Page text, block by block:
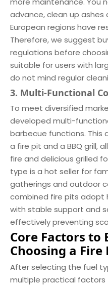
advance, clean up ashes
European regions have
Therefore, we suggest
regulations before
suitable for users with
do not mind regular
3. Multi-Functional
To meet diversified
developed multi-
barbecue functions. This
a fire pit and a BBQ grill,
fire and delicious grilled
type is a hot seller for
gatherings and outdoor
combined fire pits adopt
with stable support and
effectively preventing
Core Factors to
Choosing a Fire
After selecting the fuel
multiple practical